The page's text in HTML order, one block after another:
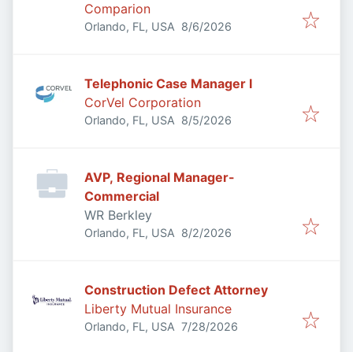
Comparion
Orlando, FL, USA Published
8/6/2026
Telephonic Case Manager I
CorVel Corporation
Orlando, FL, USA Published
8/5/2026
AVP, Regional Manager-
Commercial
WR Berkley
Orlando, FL, USA Published
8/2/2026
Construction Defect Attorney
Liberty Mutual Insurance
Orlando, FL, USA Published:
7/28/2026